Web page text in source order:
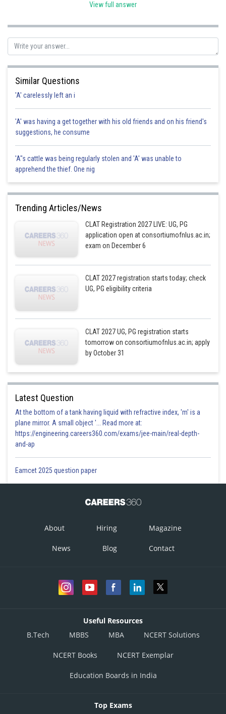
other person to believe and act upon such a representation, neither
the truth. Hence correct option is a.
Posted by
View full answer
Similar Questions
'A' carelessly left an i
'A' was having a get together with his old friends and on his friend's
suggestions, he consume
'A"s cattle was being regularly stolen and 'A' was unable to
apprehend the thief. One nig
Trending Articles/News
CLAT Registration 2027 LIVE: UG, PG
application open at consortiumofnlus.ac.in;
exam on December 6
CLAT 2027 registration starts today; check
UG, PG eligibility criteria
CLAT 2027 UG, PG registration starts
tomorrow on consortiumofnlus.ac.in; apply
by October 31
Latest Question
At the bottom of a tank having liquid with refractive index, 'm' is a
plane mirror. A small object '... Read more at:
https://engineering.careers360.com/exams/jee-main/real-depth-
and-ap
Eamcet 2025 question paper
About Hiring Magazine
News Blog Contact
Useful Resources
B.Tech
MBBS MBA NCERT Solutions
NCERT Books NCERT Exemplar
Education Boards in India
Top Exams